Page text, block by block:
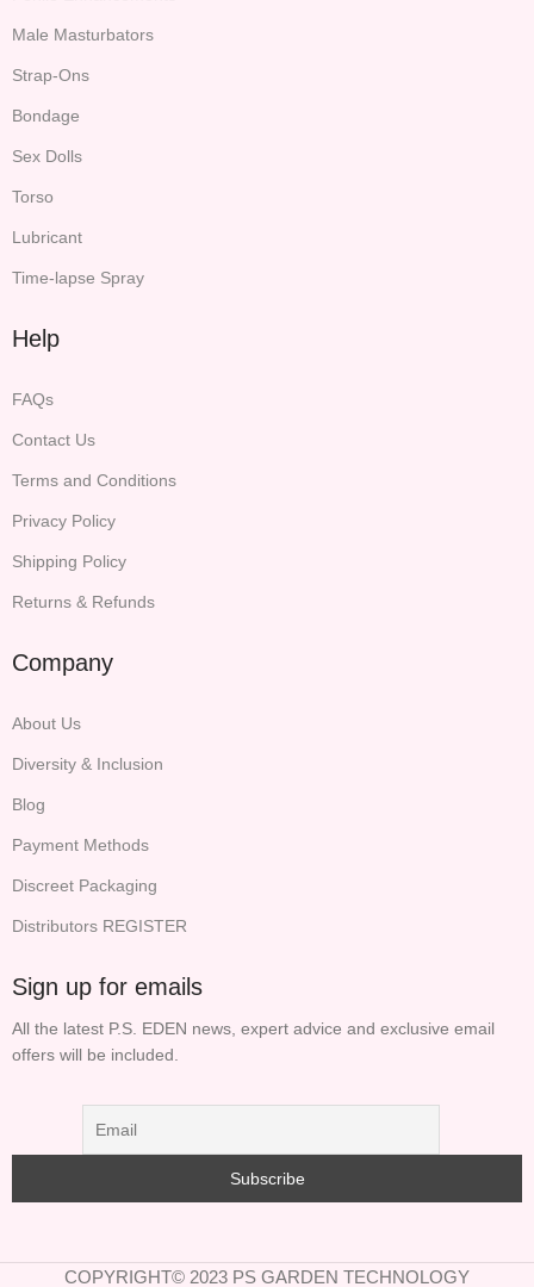
Male Masturbators
Strap-Ons
Bondage
Sex Dolls
Torso
Lubricant
Time-lapse Spray
Help
FAQs
Contact Us
Terms and Conditions
Privacy Policy
Shipping Policy
Returns & Refunds
Company
About Us
Diversity & Inclusion
Blog
Payment Methods
Discreet Packaging
Distributors REGISTER
Sign up for emails
All the latest P.S. EDEN news, expert advice and exclusive email
offers will be included.
COPYRIGHT© 2023 PS GARDEN TECHNOLOGY